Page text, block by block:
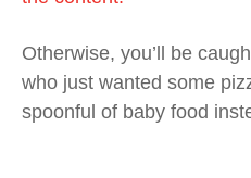
Otherwise, you’ll be
who just wanted some
spoonful of baby food